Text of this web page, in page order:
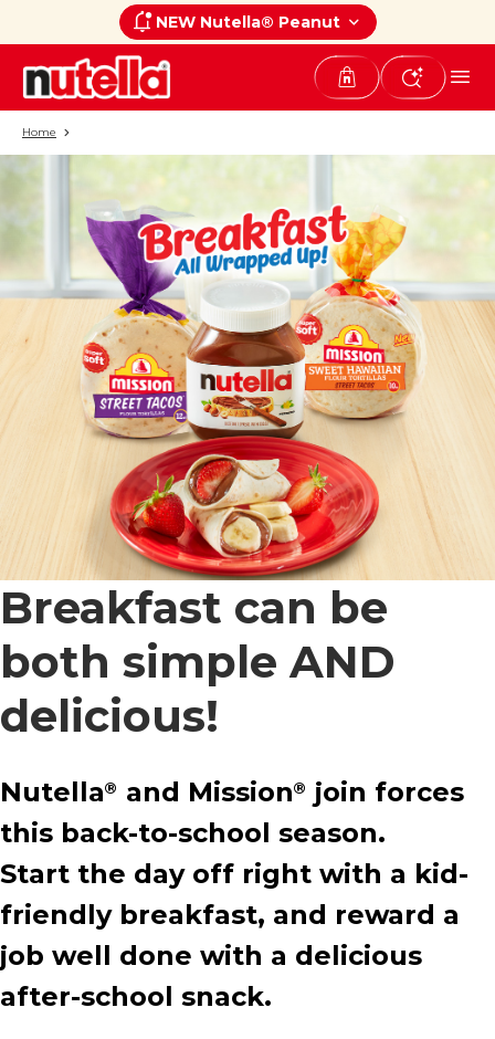
NEW Nutella® Peanut
Home
Breakfast can be
both simple AND
delicious!
Nutella® and Mission® join forces
this back-to-school season.
Start the day off right with a kid-
friendly breakfast, and reward a
job well done with a delicious
after-school snack.